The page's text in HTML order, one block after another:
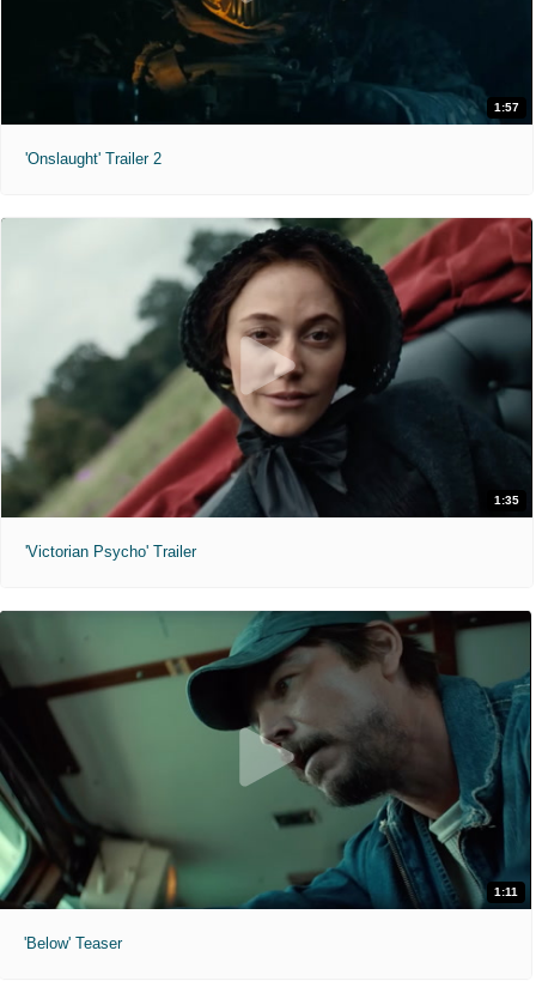
1:57
'Onslaught' Trailer 2
1:35
'Victorian Psycho' Trailer
1:11
'Below' Teaser